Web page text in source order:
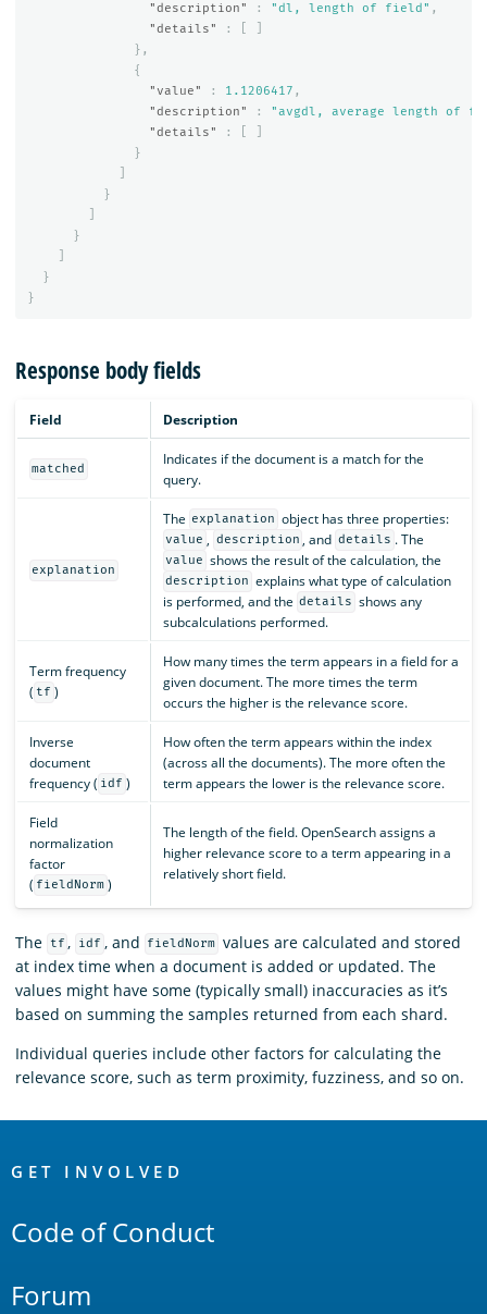
"description"
: "dl, length of field" ,
"details"
:
},
{
"value"
: 1.1206417 ,
"description"
:
"avgdl, average length of
"details"
:
}
}
}
}
}
Response body fields
Field Description
matched
Indicates if the document is a match for the
query.
explanation
The explanation object has three properties:
value , description , and details . The
value shows the result of the calculation, the
description explains what type of calculation
is performed, and the details shows any
subcalculations performed.
Term frequency
( tf )
How many times the term appears in a field for a
given document. The more times the term
occurs the higher is the relevance score.
Inverse
document
frequency ( idf )
How often the term appears within the index
(across all the documents). The more often the
term appears the lower is the relevance score.
Field
normalization
factor
( fieldNorm )
The length of the field. OpenSearch assigns a
higher relevance score to a term appearing in a
relatively short field.
The tf , idf , and fieldNorm values are calculated and stored
at index time when a document is added or updated. The
values might have some (typically small) inaccuracies as it’s
based on summing the samples returned from each shard.
Individual queries include other factors for calculating the
relevance score, such as term proximity, fuzziness, and so on.
Links
GET INVOLVED
Code of Conduct
Forum